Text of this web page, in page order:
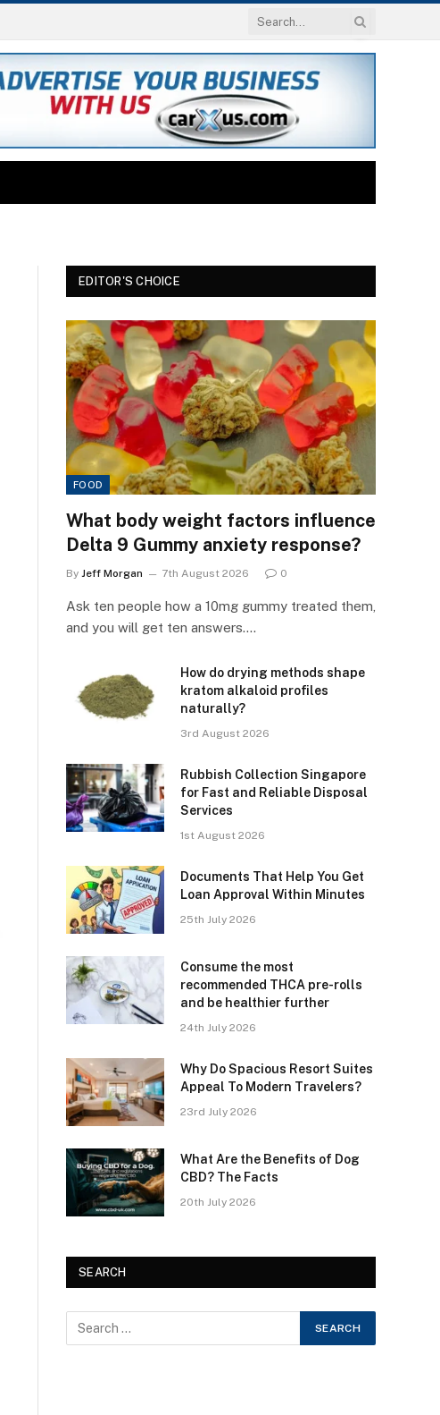
EDITOR'S CHOICE
FOOD
What body weight factors influence
Delta 9 Gummy anxiety response?
By Jeff Morgan 7th August 2026 0
Ask ten people how a 10mg gummy treated them,
and you will get ten answers.…
How do drying methods shape
kratom alkaloid profiles
naturally?
3rd August 2026
Rubbish Collection Singapore
for Fast and Reliable Disposal
Services
1st August 2026
Documents That Help You Get
Loan Approval Within Minutes
25th July 2026
Consume the most
recommended THCA pre-rolls
and be healthier further
24th July 2026
Why Do Spacious Resort Suites
Appeal To Modern Travelers?
23rd July 2026
What Are the Benefits of Dog
CBD? The Facts
20th July 2026
SEARCH